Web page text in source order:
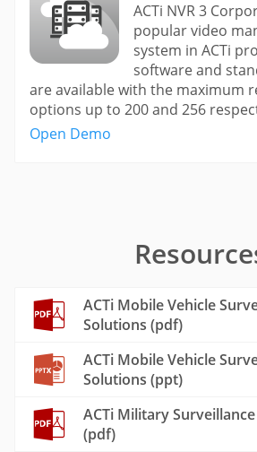
ACTi NVR 3
popular video
system in ACTi
software and
are available with the maximum
options up to 200 and 256
Open Demo
ACTi Mobile Vehicle
Solutions (pdf)
ACTi Mobile Vehicle
Solutions (ppt)
ACTi Military
(pdf)